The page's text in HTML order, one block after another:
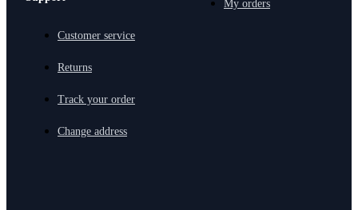
Customer service
Returns
Track your order
Change address
My orders